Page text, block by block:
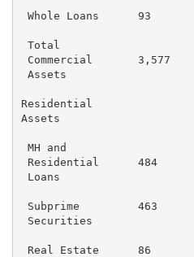
Whole Loans      93
Total
Commercial
Assets
Residential
Assets
MH and
Residential      484
Loans
Subprime         463
Securities
Real Estate      86